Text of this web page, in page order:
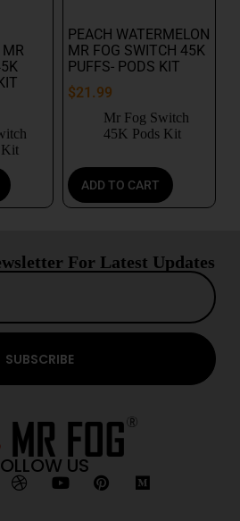
MR
Kit
PEACH WATERMELON
MR FOG SWITCH 45K
PUFFS- PODS KIT
$21.99
Mr Fog Switch
45K Pods Kit
ADD TO CART
For Latest Updates
SUBSCRIBE
US